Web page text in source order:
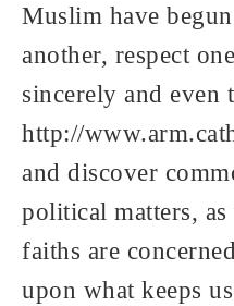
Muslim have
another, respect
sincerely and even
http://
and discover
political matters,
faiths are
upon what keeps